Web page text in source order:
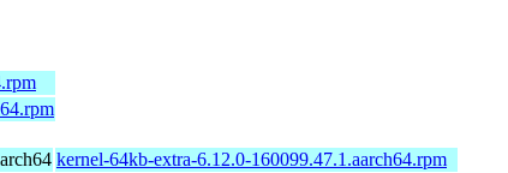
kernel-64kb-extra-6.12.0-160099.47.1.aarch64.rpm